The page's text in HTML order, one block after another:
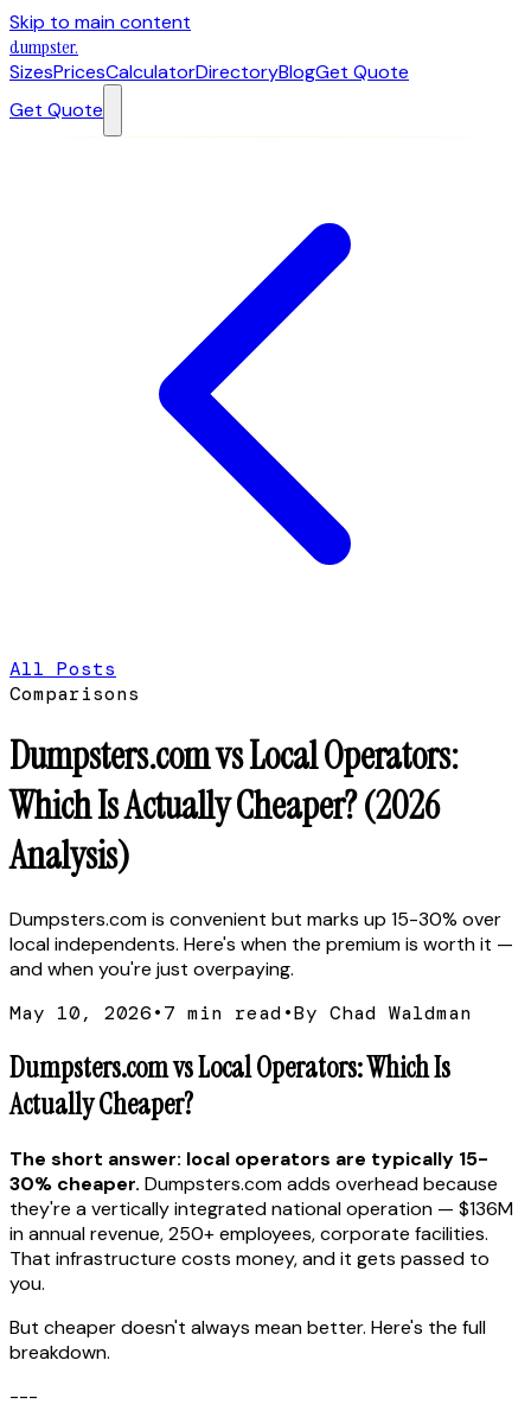
Skip to main content
dumpster.
SizesPricesCalculatorDirectoryBlogGet Quote
Get Quote
All Posts
Comparisons
Dumpsters.com vs Local Operators:
Which Is Actually Cheaper? (2026
Analysis)
Dumpsters.com is convenient but marks up 15-30% over
local independents. Here's when the premium is worth it —
and when you're just overpaying.
May 10, 2026•7 min read•By Chad Waldman
Dumpsters.com vs Local Operators: Which Is
Actually Cheaper?
The short answer: local operators are typically 15-
30% cheaper. Dumpsters.com adds overhead because
they're a vertically integrated national operation — $136M
in annual revenue, 250+ employees, corporate facilities.
That infrastructure costs money, and it gets passed to
you.
But cheaper doesn't always mean better. Here's the full
breakdown.
---